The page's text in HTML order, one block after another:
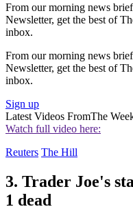
From our morning news
Newsletter, get the best of
inbox.
From our morning news
Newsletter, get the best of
inbox.
Sign up
Latest Videos FromThe
Watch full video here:
Reuters The Hill
3. Trader Joe's
1 dead